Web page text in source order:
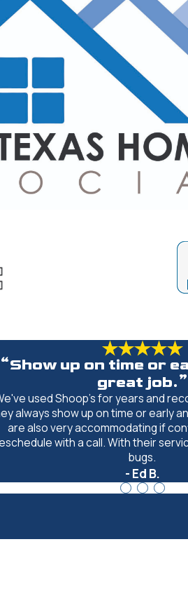
“Show up on time or
great job.”
used Shoop's for years and
always show up on time or early
are also very accommodating if
with a call. With their
bugs.
- Ed B.